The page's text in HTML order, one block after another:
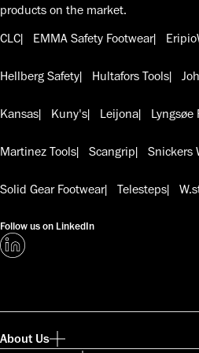
products on the market.
CLC
EMMA Safety Footwear
Hellberg Safety Hultafors Tools
Kansas Kuny's Leijona Lyngsøe
Martinez Tools Scangrip Snickers
Solid Gear Footwear Telesteps
Follow us on LinkedIn
About Us